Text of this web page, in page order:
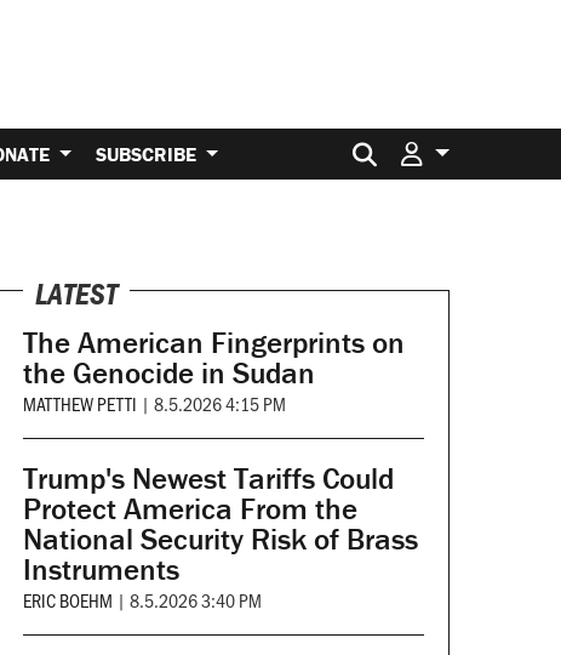
SUBSCRIBE Search for:
LATEST
The American Fingerprints on
the Genocide in Sudan
MATTHEW PETTI | 8.5.2026 4:15 PM
Trump's Newest Tariffs Could
Protect America From the
National Security Risk of Brass
Instruments
ERIC BOEHM | 8.5.2026 3:40 PM